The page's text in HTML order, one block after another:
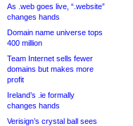
As .web goes live, “.website”
changes hands
Domain name universe tops
400 million
Team Internet sells fewer
domains but makes more
profit
Ireland’s .ie formally
changes hands
Verisign’s crystal ball sees